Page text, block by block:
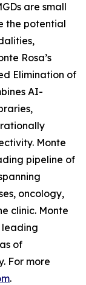
are small
the potential
Rosa’s
Elimination of
AI-
Monte
pipeline of
oncology,
clinic. Monte
leading
of
For more
.